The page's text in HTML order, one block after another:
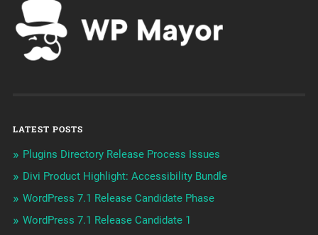
LATEST POSTS
Plugins Directory Release Process Issues
Divi Product Highlight: Accessibility Bundle
WordPress 7.1 Release Candidate Phase
WordPress 7.1 Release Candidate 1